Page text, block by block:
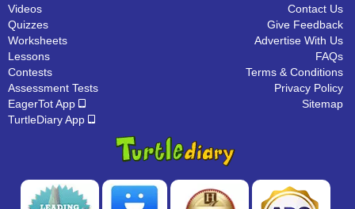
Videos
Quizzes
Worksheets
Lessons
Contests
Assessment Tests
EagerTot App
TurtleDiary App
Contact Us
Give Feedback
Advertise With Us
FAQs
Terms & Conditions
Privacy Policy
Sitemap